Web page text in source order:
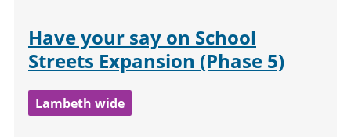
Have your say on School
Streets Expansion (Phase 5)
Lambeth wide